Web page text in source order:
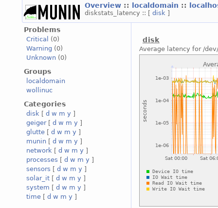
Overview :: localdomain ::
diskstats_latency :: [ disk ]
Problems
Critical
(0)
Warning (0)
Unknown (0)
Groups
localdomain
wollinuc
Categories
disk [ d w m y ]
geiger[ d w m y ]
glutte [ d w m y ]
munin [ d w m y ]
network [ d w m y ]
processes [ d w m y ]
sensors [ d w m y ]
solar_it [ d w m y ]
system [ d w m y ]
time [ d w m y ]
disk
Average latency for /